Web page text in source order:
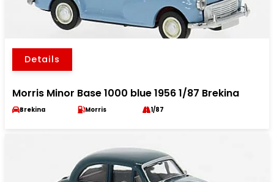
Details
Morris Minor Base 1000 blue 1956 1/87 Brekina
Brekina Morris 1/87